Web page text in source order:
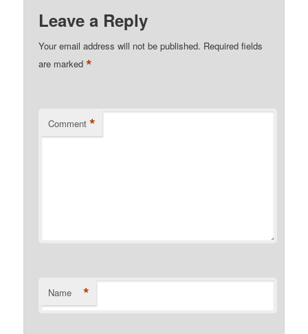
Leave a Reply
Your email address will not be published. Required fields
are marked*
Comment *
Name *